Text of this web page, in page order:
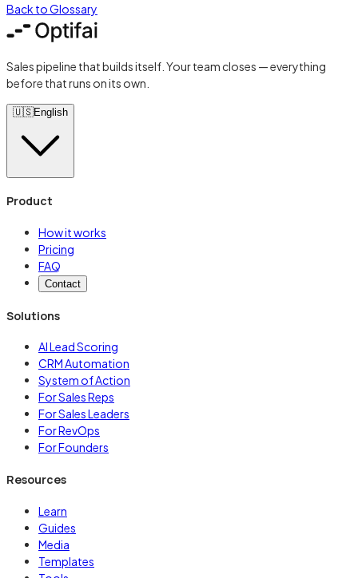
Back to Glossary
Sales pipeline that builds itself. Your team closes — everything
before that runs on its own.
🇺🇸English
Product
How it works
Pricing
FAQ
Contact
Solutions
AI Lead Scoring
CRM Automation
System of Action
For Sales Reps
For Sales Leaders
For RevOps
For Founders
Resources
Learn
Guides
Media
Templates